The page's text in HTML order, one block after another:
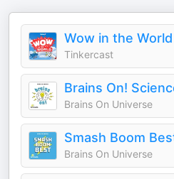
Wow in the World
Tinkercast
Brains On!
Brains On Universe
Brains On Universe